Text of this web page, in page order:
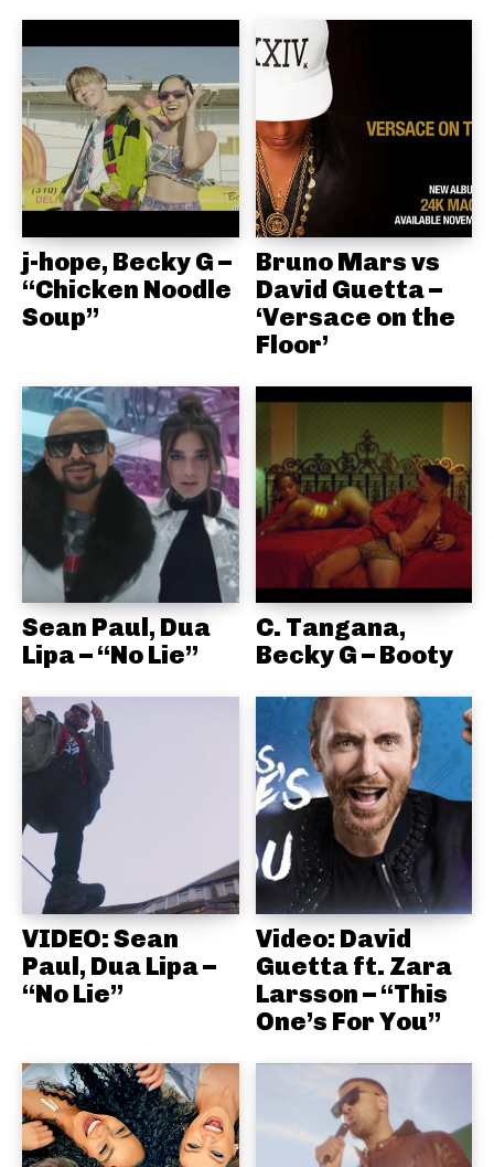
j-hope, Becky G –
“Chicken Noodle
Soup”
Bruno Mars vs
David Guetta –
‘Versace on the
Floor’
Sean Paul, Dua
Lipa – “No Lie”
C. Tangana,
Becky G – Booty
VIDEO: Sean
Paul, Dua Lipa –
“No Lie”
Video: David
Guetta ft. Zara
Larsson – “This
One’s For You”